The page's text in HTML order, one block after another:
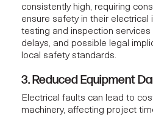
consistently high, requiring
ensure safety in their electrical
testing and inspection services
delays, and possible legal
local safety standards.
3. Reduced Equipment
Electrical faults can lead to
machinery, affecting project